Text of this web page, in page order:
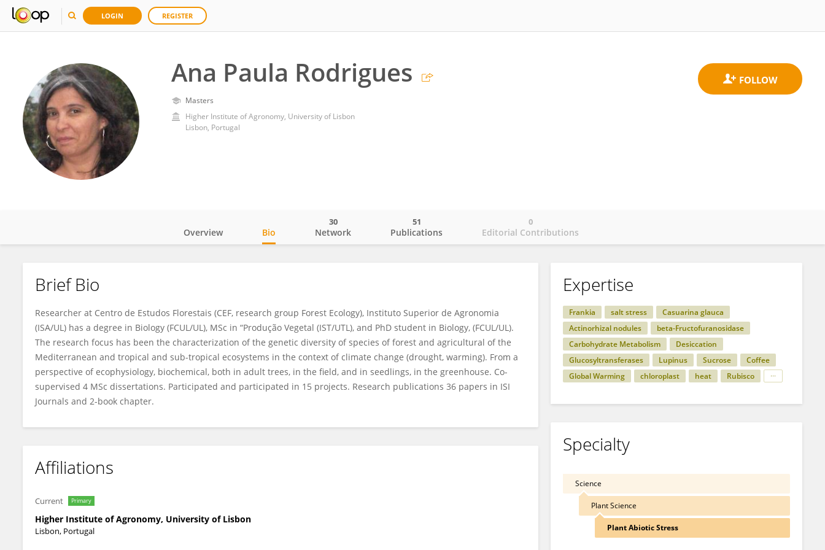
LOGIN REGISTER
Ana Paula Rodrigues
Masters
Higher Institute of Agronomy, University of Lisbon
Lisbon, Portugal
Ana Rodrigues
Overview Bio Network
30
Publications
51
Editorial Contributions
0
Brief Bio
Researcher at Centro de Estudos Florestais (CEF, research group Forest Ecology), Instituto Superior de Agronomia
(ISA/UL) has a degree in Biology (FCUL/UL), MSc in “Produção Vegetal (IST/UTL), and PhD student in Biology, (FCUL/UL).
The research focus has been the characterization of the genetic diversity of species of forest and agricultural of the
Mediterranean and tropical and sub-tropical ecosystems in the context of climate change (drought, warming). From a
perspective of ecophysiology, biochemical, both in adult trees, in the field, and in seedlings, in the greenhouse. Co-
supervised 4 MSc dissertations. Participated and participated in 15 projects. Research publications 36 papers in ISI
Journals and 2-book chapter.
Affiliations
Current Primary
Higher Institute of Agronomy, University of Lisbon
Lisbon, Portugal
Expertise
Frankia salt stress
Casuarina glauca
Actinorhizal nodules
beta-Fructofuranosidase
Carbohydrate Metabolism
Desiccation
Glucosyltransferases
Lupinus Sucrose
Coffee
Global Warming
chloroplast heat Rubisco
Specialty
Science
Plant Science
Plant Abiotic Stress